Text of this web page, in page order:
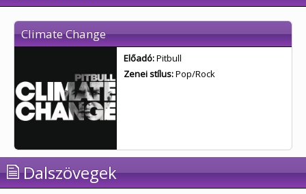
Climate Change
Előadó:Pitbull
Zenei stílus:Pop/Rock
Dalszövegek